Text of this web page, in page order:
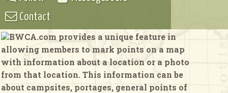
Contact
BWCA.com provides a unique feature in
allowing members to mark points on a map
with information about a location or a photo
from that location. This information can be
about campsites, portages, general points of